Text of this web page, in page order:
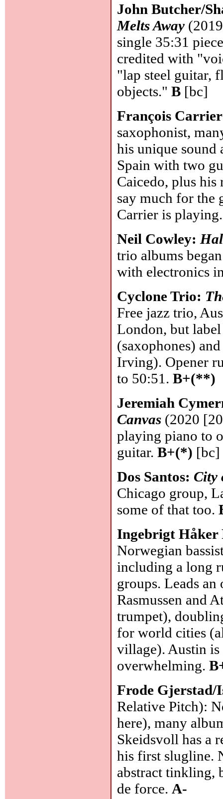
John Butcher/
Melts Away
single 35:31
credited with
"lap steel guitar,
objects."B [bc]
François
saxophonist,
his unique sound
Spain with two
Caicedo, plus
say much for the
Carrier is
Neil Cowley:
trio albums
with electronics
Cyclone Trio:
Free jazz trio,
London, but
(saxophones)
Irving). Opener
to 50:51.B+(**)
Jeremiah
Canvas (2020
playing piano to
guitar.B+(*) [bc]
Dos Santos: City
Chicago group,
some of that too.
Ingebrigt
Norwegian
including a long
groups. Leads
Rasmussen and
trumpet),
for world cities
village). Austin
overwhelming.
Frode Gjerstad/
Relative Pitch):
here), many
Skeidsvoll has a
his first slugline.
abstract tinkling,
de force. A-